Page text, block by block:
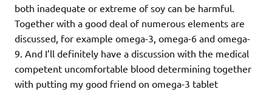
both inadequate or extreme of soy can be harmful.
Together with a good deal of numerous elements are
discussed, for example omega-3, omega-6 and omega-
9. And I’ll definitely have a discussion with the medical
competent uncomfortable blood determining together
with putting my good friend on omega-3 tablet